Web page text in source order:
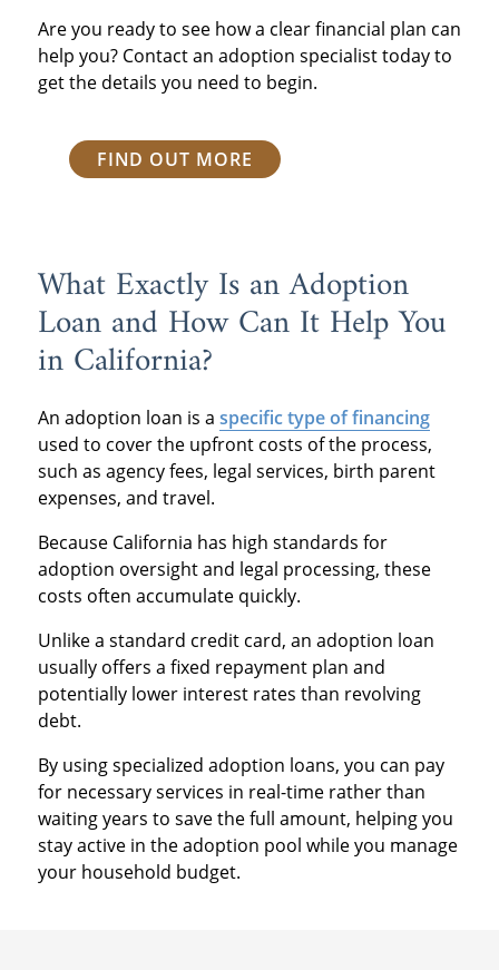
Are you ready to see how a clear financial plan can
help you? Contact an adoption specialist today to
get the details you need to begin.
FIND OUT MORE
What Exactly Is an Adoption
Loan and How Can It Help You
in California?
An adoption loan is a specific type of financing
used to cover the upfront costs of the process,
such as agency fees, legal services, birth parent
expenses, and travel.
Because California has high standards for
adoption oversight and legal processing, these
costs often accumulate quickly.
Unlike a standard credit card, an adoption loan
usually offers a fixed repayment plan and
potentially lower interest rates than revolving
debt.
By using specialized adoption loans, you can pay
for necessary services in real-time rather than
waiting years to save the full amount, helping you
stay active in the adoption pool while you manage
your household budget.